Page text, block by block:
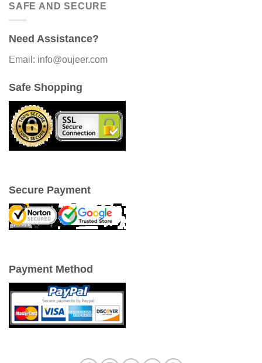
SAFE AND SECURE
Need Assistance?
Email: info@oujeer.com
Safe Shopping
Secure Payment
Payment Method